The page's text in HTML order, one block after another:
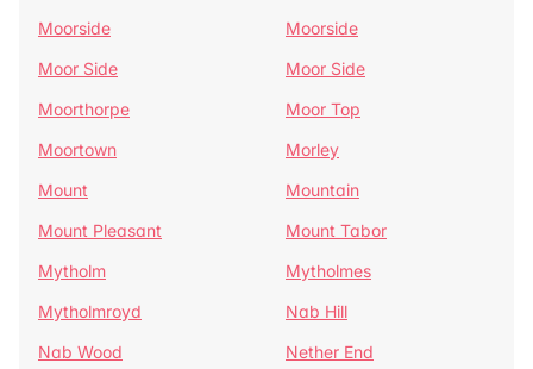
Moorside
Moorside
Moor Side
Moor Side
Moorthorpe
Moor Top
Moortown
Morley
Mount
Mountain
Mount Pleasant
Mount Tabor
Mytholm
Mytholmes
Mytholmroyd
Nab Hill
Nab Wood
Nether End